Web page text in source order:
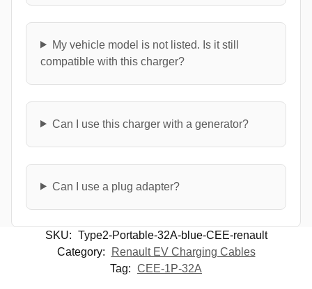
My vehicle model is not listed. Is it still
compatible with this charger?
Can I use this charger with a generator?
Can I use a plug adapter?
SKU: Type2-Portable-32A-blue-CEE-renault
Category:
Renault EV Charging Cables
Tag: CEE-1P-32A